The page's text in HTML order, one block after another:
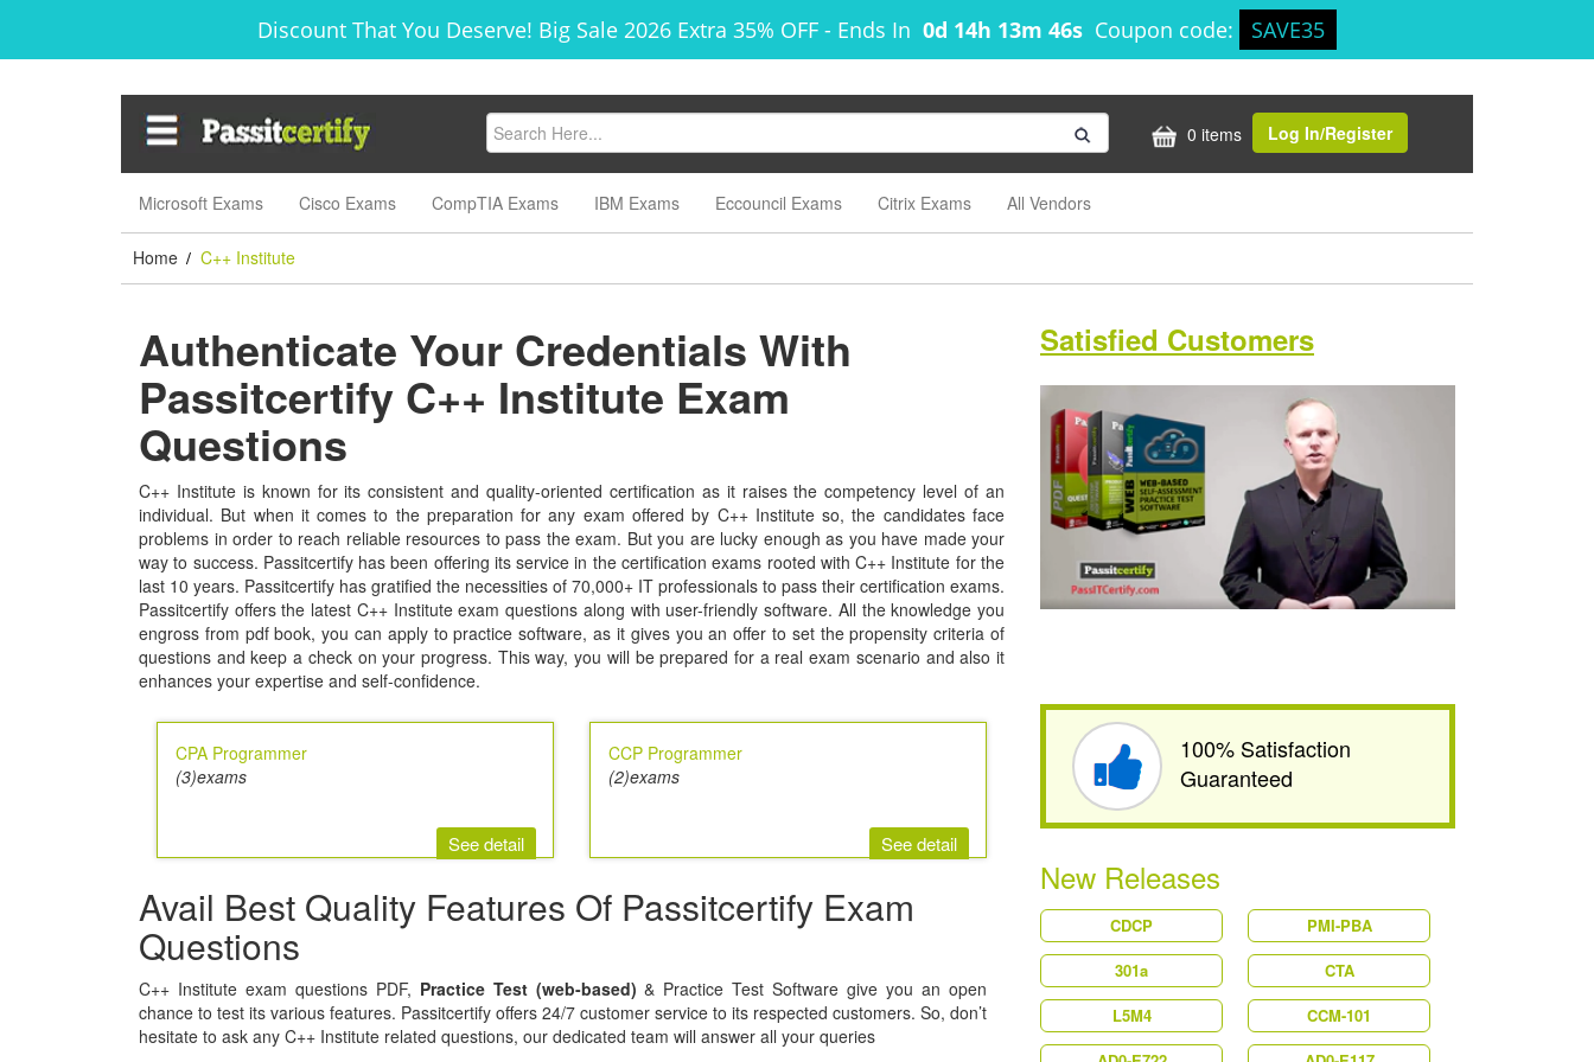
Discount That You Deserve! Big Sale 2026 Extra 35% OFF - Ends In 0d 14h 13m 45s Coupon code: SAVE35
0 items Log In/Register
Microsoft Exams Cisco Exams CompTIA Exams IBM Exams Eccouncil Exams Citrix Exams All Vendors
Home / C++ Institute
Authenticate Your Credentials With
Passitcertify C++ Institute Exam
Questions
C++ Institute is known for its consistent and quality-oriented certification as it raises the competency level of an
individual. But when it comes to the preparation for any exam offered by C++ Institute so, the candidates face
problems in order to reach reliable resources to pass the exam. But you are lucky enough as you have made your
way to success. Passitcertify has been offering its service in the certification exams rooted with C++ Institute for the
last 10 years. Passitcertify has gratified the necessities of 70,000+ IT professionals to pass their certification exams.
Passitcertify offers the latest C++ Institute exam questions along with user-friendly software. All the knowledge you
engross from pdf book, you can apply to practice software, as it gives you an offer to set the propensity criteria of
questions and keep a check on your progress. This way, you will be prepared for a real exam scenario and also it
enhances your expertise and self-confidence.
Satisfied Customers
CPA Programmer
(3)exams
See detail
CCP Programmer
(2)exams
See detail
Avail Best Quality Features Of Passitcertify Exam
Questions
C++ Institute exam questions PDF, Practice Test (web-based) & Practice Test Software give you an open
chance to test its various features. Passitcertify offers 24/7 customer service to its respected customers. So, don’t
hesitate to ask any C++ Institute related questions, our dedicated team will answer all your queries
100% Satisfaction
Guaranteed
New Releases
CDCP
PMI-PBA
301a
CTA
L5M4
CCM-101